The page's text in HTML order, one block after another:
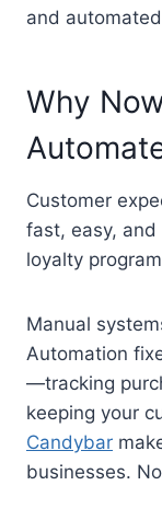
and
Why
Customer
fast, easy, and
loyalty
Manual
Automation
—tracking
keeping your
Candybar
businesses.